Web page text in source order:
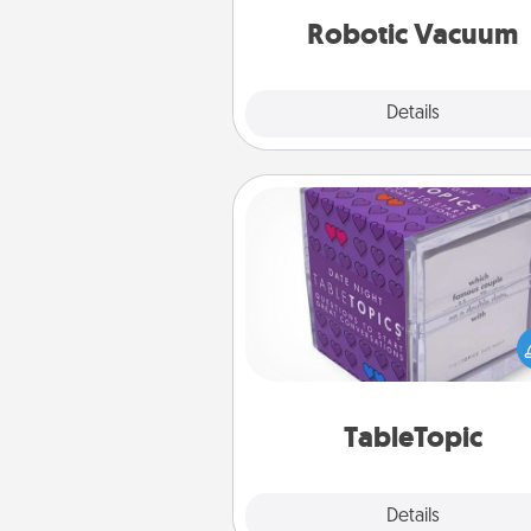
Robotic Vacuum
Details
TableTopic
Details
TableTopic
Sometimes after a long day,
simple conversation
challenging. Make it simple
everyone talking with